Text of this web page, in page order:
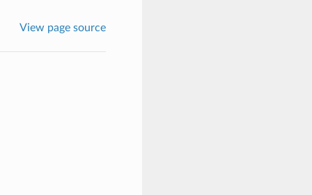
View page source